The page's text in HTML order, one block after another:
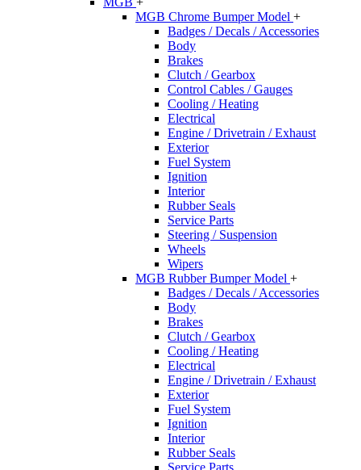
MGB Chrome Bumper Model +
Badges / Decals / Accessories
Body
Brakes
Clutch / Gearbox
Control Cables / Gauges
Cooling / Heating
Electrical
Engine / Drivetrain / Exhaust
Exterior
Fuel System
Ignition
Interior
Rubber Seals
Service Parts
Steering / Suspension
Wheels
Wipers
MGB Rubber Bumper Model +
Badges / Decals / Accessories
Body
Brakes
Clutch / Gearbox
Cooling / Heating
Electrical
Engine / Drivetrain / Exhaust
Exterior
Fuel System
Ignition
Interior
Rubber Seals
Service Parts